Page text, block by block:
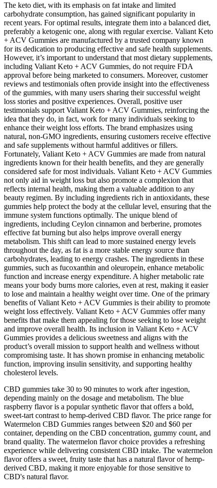
The keto diet, with its emphasis on fat intake and limited
carbohydrate consumption, has gained significant popularity in
recent years. For optimal results, integrate them into a balanced diet,
preferably a ketogenic one, along with regular exercise. Valiant Keto
+ ACV Gummies are manufactured by a trusted company known
for its dedication to producing effective and safe health supplements.
However, it’s important to understand that most dietary supplements,
including Valiant Keto + ACV Gummies, do not require FDA
approval before being marketed to consumers. Moreover, customer
reviews and testimonials often provide insight into the effectiveness
of the gummies, with many users sharing their successful weight
loss stories and positive experiences. Overall, positive user
testimonials support Valiant Keto + ACV Gummies, reinforcing the
idea that they do, in fact, work for many individuals seeking to
enhance their weight loss efforts. The brand emphasizes using
natural, non-GMO ingredients, ensuring customers receive effective
and safe supplements without harmful additives or fillers.
Fortunately, Valiant Keto + ACV Gummies are made from natural
ingredients known for their health benefits, and they are generally
considered safe for most individuals. Valiant Keto + ACV Gummies
not only aid in weight loss but also promote a complexion that
reflects internal health, making them a valuable addition to any
beauty regimen. By including ingredients rich in antioxidants, these
gummies help protect the body at the cellular level, ensuring that the
immune system functions optimally. The unique blend of
ingredients, including Ceylon cinnamon and berberine, promotes
effective fat burning but also helps improve overall energy
metabolism. This shift can lead to more sustained energy levels
throughout the day, as fat is a more stable energy source than
carbohydrates, leading to energy crashes. The ingredients in these
gummies, such as fucoxanthin and oleuropein, enhance metabolic
function and increase energy expenditure. A higher metabolic rate
means your body burns more calories, even at rest, making it easier
to lose and maintain a healthy weight over time. One of the primary
benefits of Valiant Keto + ACV Gummies is their ability to promote
weight loss effectively. Valiant Keto + ACV Gummies offer many
benefits that make them appealing for those seeking to lose weight
and improve overall health. Its inclusion in Valiant Keto + ACV
Gummies provides a delicious sweetness and aligns with the
product’s overall mission to support health and wellness without
compromising taste. It has shown promise in enhancing metabolic
function, improving insulin sensitivity, and supporting healthy
cholesterol levels.
CBD gummies take 30 to 90 minutes to work after ingestion,
depending mainly on the dosage and metabolism. The blue
raspberry flavor is a popular synthetic flavor that offers a bold,
sweet-tart contrast to hemp-derived CBD flavor. The price range for
Watermelon CBD Gummies ranges between $20 and $60 per
container, depending on the CBD concentration, gummy count, and
brand quality. The watermelon flavor choice provides a refreshing
experience while delivering consistent CBD intake. The watermelon
flavor offers a sweet, fruity taste that has a natural flavor of hemp-
derived CBD, making it more enjoyable for those sensitive to
CBD's natural flavor.